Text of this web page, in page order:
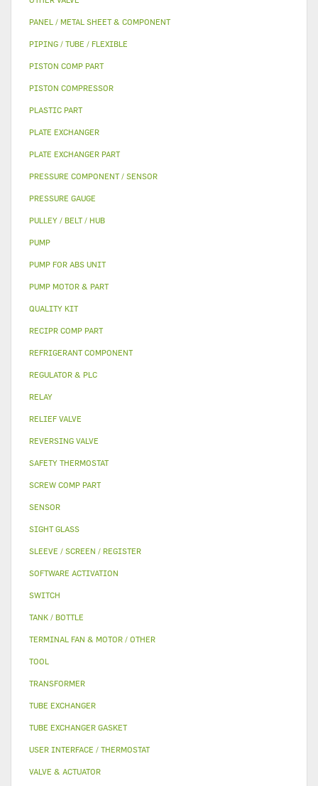
PANEL / METAL SHEET & COMPONENT
PIPING / TUBE / FLEXIBLE
PISTON COMP PART
PISTON COMPRESSOR
PLASTIC PART
PLATE EXCHANGER
PLATE EXCHANGER PART
PRESSURE COMPONENT / SENSOR
PRESSURE GAUGE
PULLEY / BELT / HUB
PUMP
PUMP FOR ABS UNIT
PUMP MOTOR & PART
QUALITY KIT
RECIPR COMP PART
REFRIGERANT COMPONENT
REGULATOR & PLC
RELAY
RELIEF VALVE
REVERSING VALVE
SAFETY THERMOSTAT
SCREW COMP PART
SENSOR
SIGHT GLASS
SLEEVE / SCREEN / REGISTER
SOFTWARE ACTIVATION
SWITCH
TANK / BOTTLE
TERMINAL FAN & MOTOR / OTHER
TOOL
TRANSFORMER
TUBE EXCHANGER
TUBE EXCHANGER GASKET
USER INTERFACE / THERMOSTAT
VALVE & ACTUATOR